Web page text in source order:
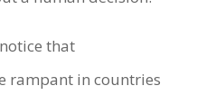
that
rampant in countries